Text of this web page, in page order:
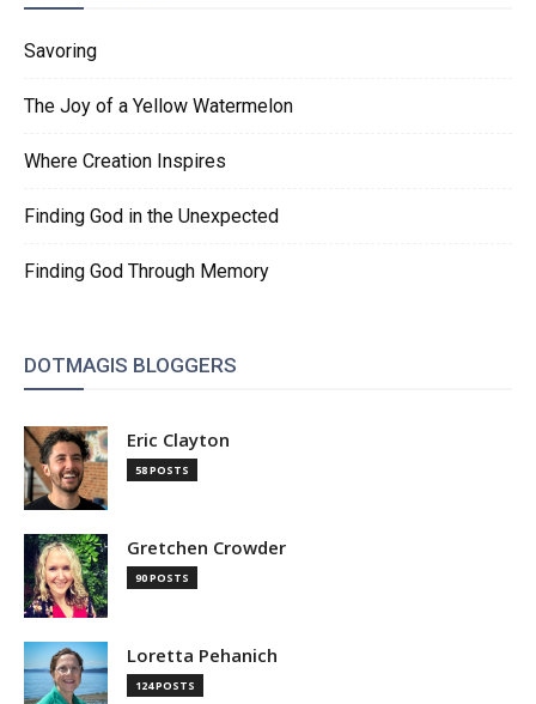
Savoring
The Joy of a Yellow Watermelon
Where Creation Inspires
Finding God in the Unexpected
Finding God Through Memory
DOTMAGIS BLOGGERS
Eric Clayton
58 POSTS
Gretchen Crowder
90 POSTS
Loretta Pehanich
124 POSTS